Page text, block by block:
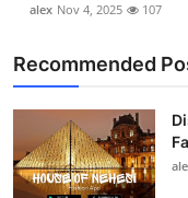
alex Nov 4, 2025 107
Recommended